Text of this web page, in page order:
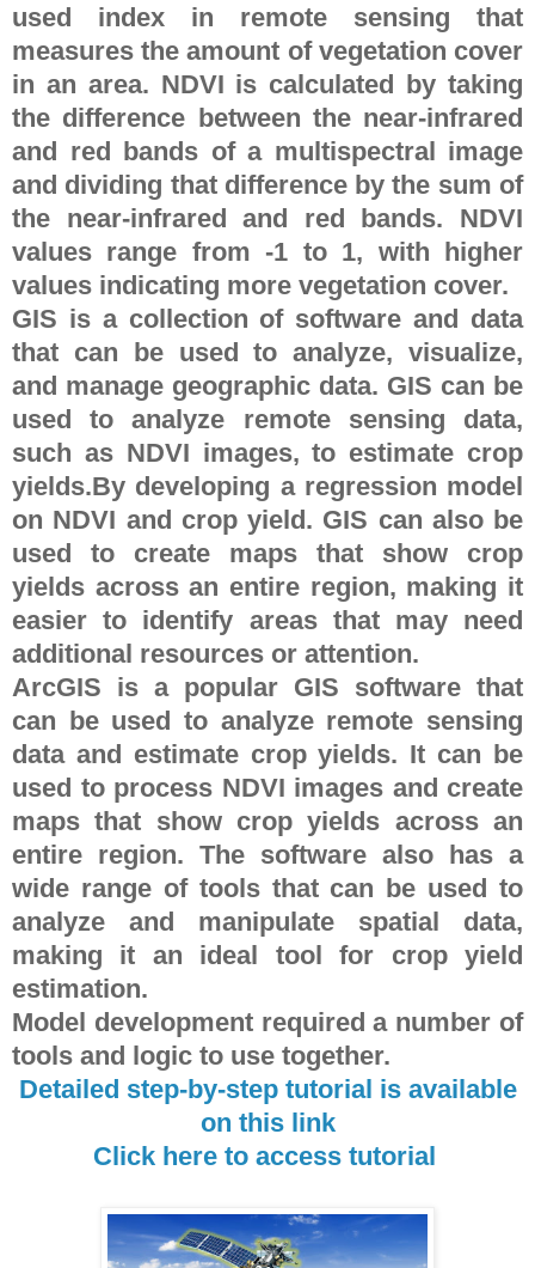
used index in remote sensing that
measures the amount of vegetation cover
in an area. NDVI is calculated by taking
the difference between the near-infrared
and red bands of a multispectral image
and dividing that difference by the sum of
the near-infrared and red bands. NDVI
values range from -1 to 1, with higher
values indicating more vegetation cover.
GIS is a collection of software and data
that can be used to analyze, visualize,
and manage geographic data. GIS can be
used to analyze remote sensing data,
such as NDVI images, to estimate crop
yields.By developing a regression model
on NDVI and crop yield. GIS can also be
used to create maps that show crop
yields across an entire region, making it
easier to identify areas that may need
additional resources or attention.
ArcGIS is a popular GIS software that
can be used to analyze remote sensing
data and estimate crop yields. It can be
used to process NDVI images and create
maps that show crop yields across an
entire region. The software also has a
wide range of tools that can be used to
analyze and manipulate spatial data,
making it an ideal tool for crop yield
estimation.
Model development required a number of
tools and logic to use together.
Detailed step-by-step tutorial is available
on this link
Click here to access tutorial